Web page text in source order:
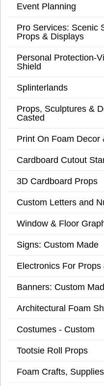
Event Planning
Pro Services: Scenic
Props & Displays
Personal Protection-
Shield
Splinterlands
Props, Sculptures &
Casted
Print On Foam Decor
Cardboard Cutout
3D Cardboard Props
Custom Letters and
Window & Floor
Signs: Custom Made
Electronics For Props
Banners: Custom
Architectural Foam
Costumes - Custom
Tootsie Roll Props
Foam Crafts,